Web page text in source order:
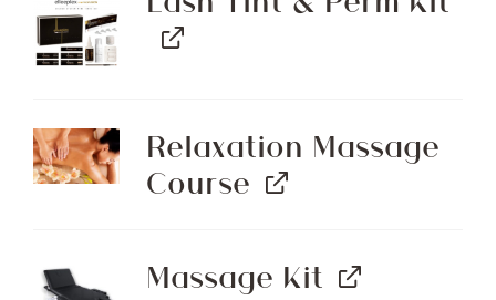
Relaxation Massage
Course
Massage Kit